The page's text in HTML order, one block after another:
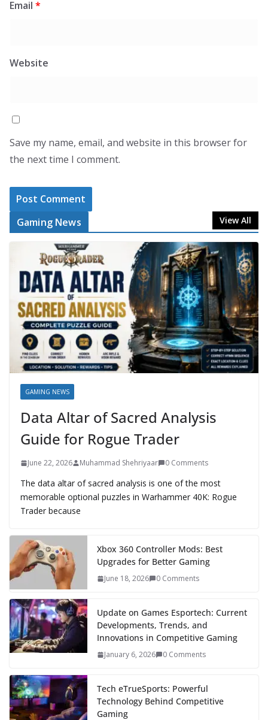
Email *
Website
Save my name, email, and website in this browser for
the next time I comment.
Gaming News View All
GAMING NEWS
Data Altar of Sacred Analysis
Guide for Rogue Trader
June 22, 2026 Muhammad Shehriyaar 0 Comments
The data altar of sacred analysis is one of the most
memorable optional puzzles in Warhammer 40K: Rogue
Trader because
Xbox 360 Controller Mods: Best
Upgrades for Better Gaming
June 18, 2026 0 Comments
Update on Games Esportech: Current
Developments, Trends, and
Innovations in Competitive Gaming
January 6, 2026 0 Comments
Tech eTrueSports: Powerful
Technology Behind Competitive
Gaming